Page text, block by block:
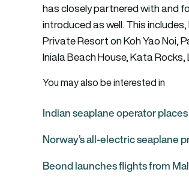
has closely partnered with and
introduced as well. This
Private Resort on Koh Yao Noi,
Iniala Beach House, Kata
You may also be interested in
Indian seaplane operator
Norway’s all-electric seaplane
Beond launches flights from